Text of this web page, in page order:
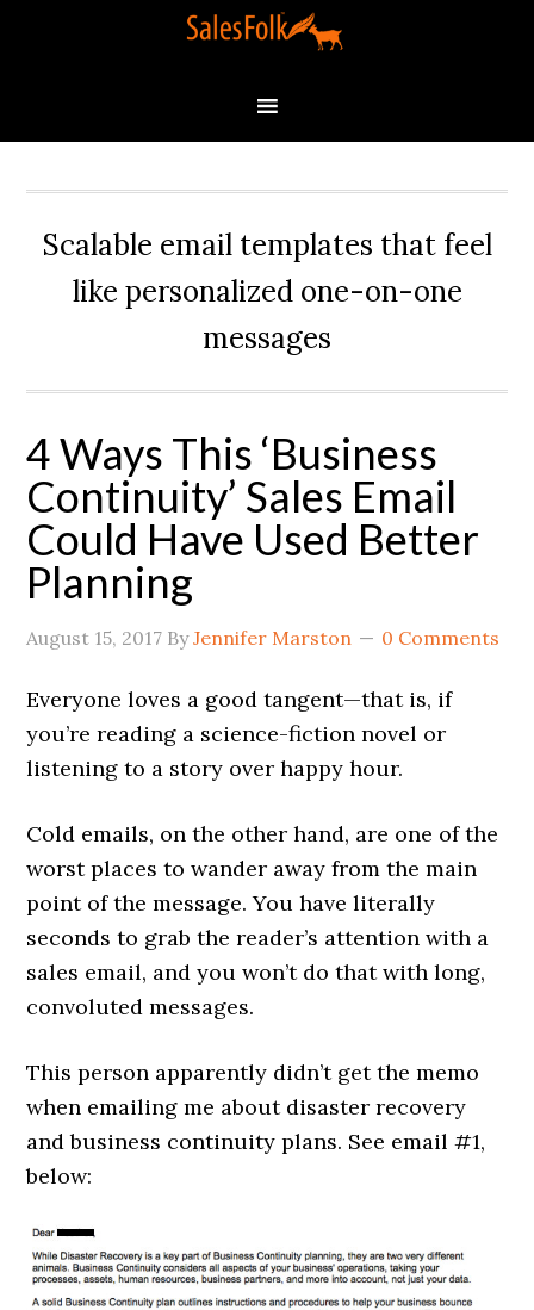
Scalable email templates that feel
like personalized one-on-one
messages
4 Ways This ‘Business
Continuity’ Sales Email
Could Have Used Better
Planning
August 15, 2017 ByJennifer Marston 0 Comments
Everyone loves a good tangent—that is, if
you’re reading a science-fiction novel or
listening to a story over happy hour.
Cold emails, on the other hand, are one of the
worst places to wander away from the main
point of the message. You have literally
seconds to grab the reader’s attention with a
sales email, and you won’t do that with long,
convoluted messages.
This person apparently didn’t get the memo
when emailing me about disaster recovery
and business continuity plans. See email #1,
below: